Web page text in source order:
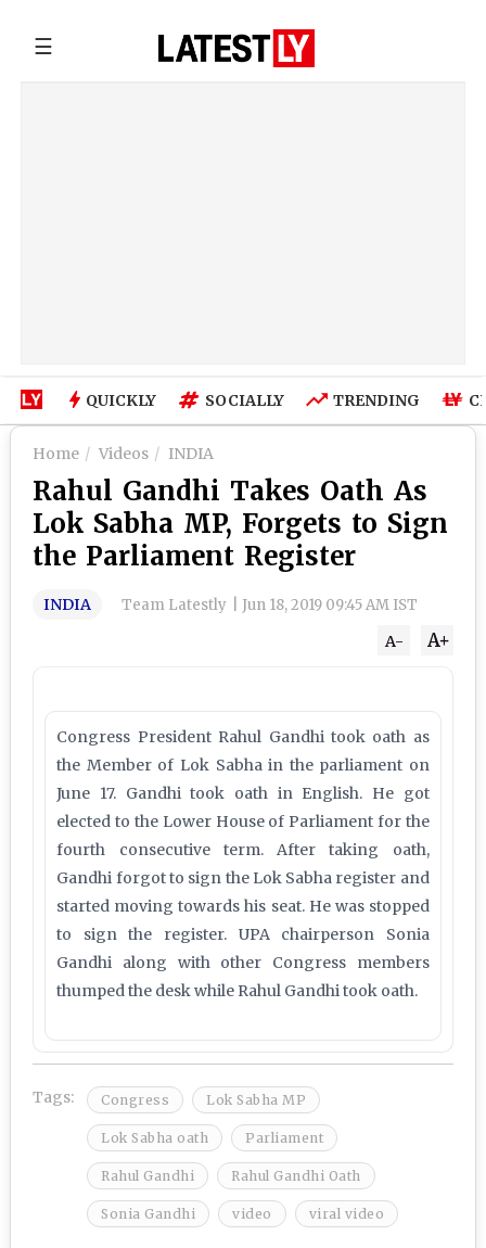
☰
QUICKLY SOCIALLY TRENDING
Home Videos INDIA
Rahul Gandhi Takes Oath As
Lok Sabha MP, Forgets to Sign
the Parliament Register
INDIA Team Latestly Jun 18, 2019 09:45 AM IST
A+
A-
Congress President Rahul Gandhi took oath as
the Member of Lok Sabha in the parliament on
June 17. Gandhi took oath in English. He got
elected to the Lower House of Parliament for the
fourth consecutive term. After taking oath,
Gandhi forgot to sign the Lok Sabha register and
started moving towards his seat. He was stopped
to sign the register. UPA chairperson Sonia
Gandhi along with other Congress members
thumped the desk while Rahul Gandhi took oath.
Tags: Congress Lok Sabha MP
Lok Sabha oath Parliament
Rahul Gandhi Rahul Gandhi Oath
Sonia Gandhi video viral video